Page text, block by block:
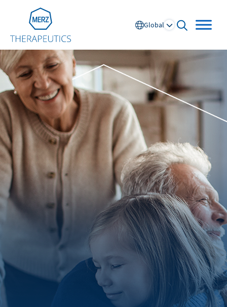
Go to Homepage
Global
Global
Europe
Austria
Belgium
FR
France
Germany
Italy
Portugal
Russia
Spain
Switzerland DE FR
Nordics
UK and Ireland
Middle East
Saudi Arabia